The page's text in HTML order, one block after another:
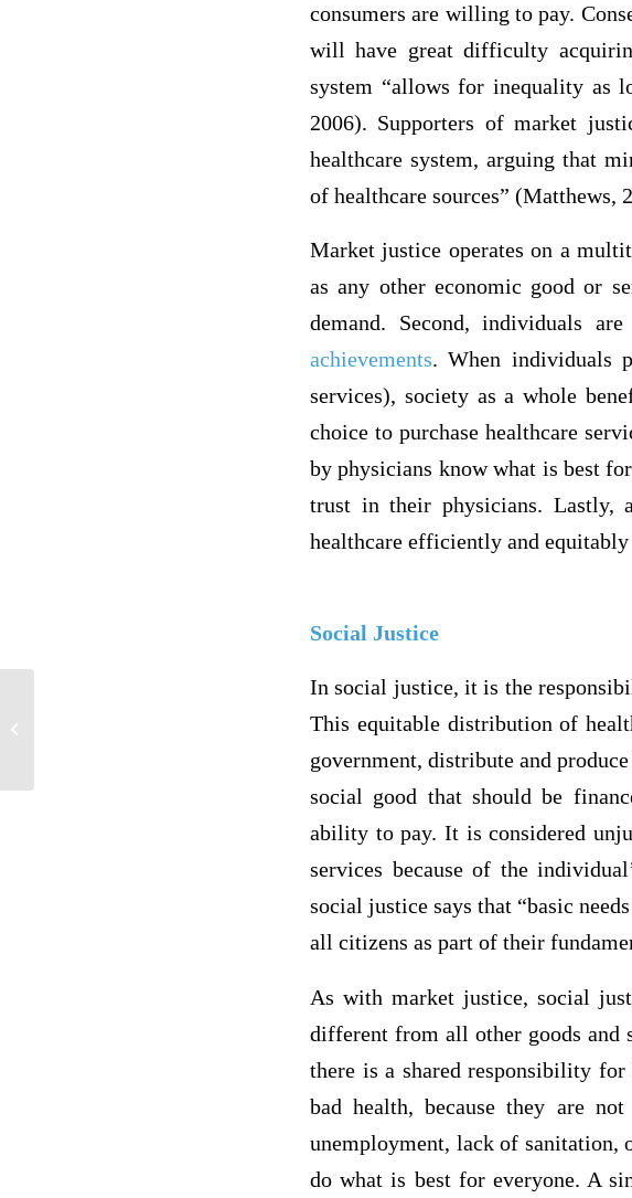
consumers are willing to pay.
will have great difficulty
system “allows for inequality as
2006). Supporters of market
healthcare system, arguing that
of healthcare sources” (Matthews,
Market justice operates on a
as any other economic good or
demand. Second, individuals
achievements. When individuals
services), society as a whole
choice to purchase healthcare
by physicians know what is best
trust in their physicians. Lastly,
healthcare efficiently and
Social Justice
In social justice, it is the
This equitable distribution of
government, distribute and
social good that should be
ability to pay. It is considered
services because of the
social justice says that “basic
all citizens as part of their
As with market justice, social
different from all other goods and
there is a shared responsibility
bad health, because they are
unemployment, lack of sanitation,
do what is best for everyone. A